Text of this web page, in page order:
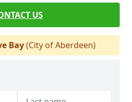
US
Bay(City of Aberdeen)